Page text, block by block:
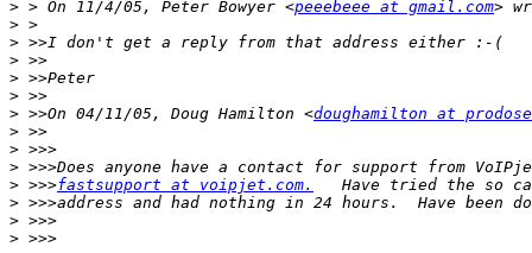
> > On 11/4/05, Peter Bowyer <peeebeee at gmail.com
>
>
>
>
>
> >>On 04/11/05, Doug Hamilton <doughamilton at
>
>
>
> >>>fastsupport at voipjet.com.
>
>
>